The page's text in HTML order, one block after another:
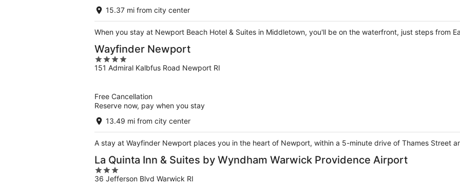
15.37 mi from city center
When you stay at Newport Beach Hotel & Suites in Middletown, you'll be on the waterfront, just steps from
Wayfinder Newport
4
out
151 Admiral Kalbfus Road Newport RI
Free Cancellation
Reserve now, pay when you stay
13.49 mi from city center
A stay at Wayfinder Newport places you in the heart of Newport, within a 5-minute drive of Thames Street
La Quinta Inn & Suites by Wyndham Warwick Providence Airport
3
out
36 Jefferson Blvd Warwick RI